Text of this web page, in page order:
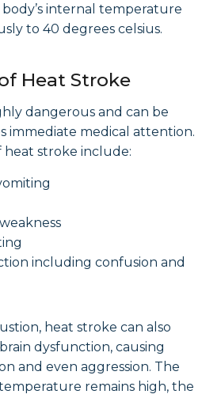
internal temperature
to 40 degrees celsius.
Heat Stroke
dangerous and can be
immediate medical attention.
heat stroke include:
including confusion and
heat stroke can also
dysfunction, causing
and even aggression. The
remains high, the